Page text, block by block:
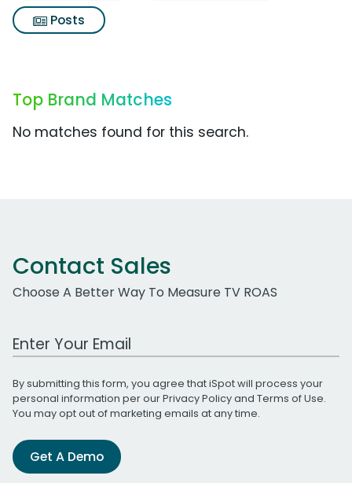
Posts
Top Brand Matches
No matches found for this search.
Contact Sales
Choose A Better Way To Measure TV ROAS
Work Email Address
By submitting this form, you agree that iSpot will process your
personal information per ourPrivacy Policyand Terms of Use.
You may opt out of marketing emails at any time.
Get A Demo